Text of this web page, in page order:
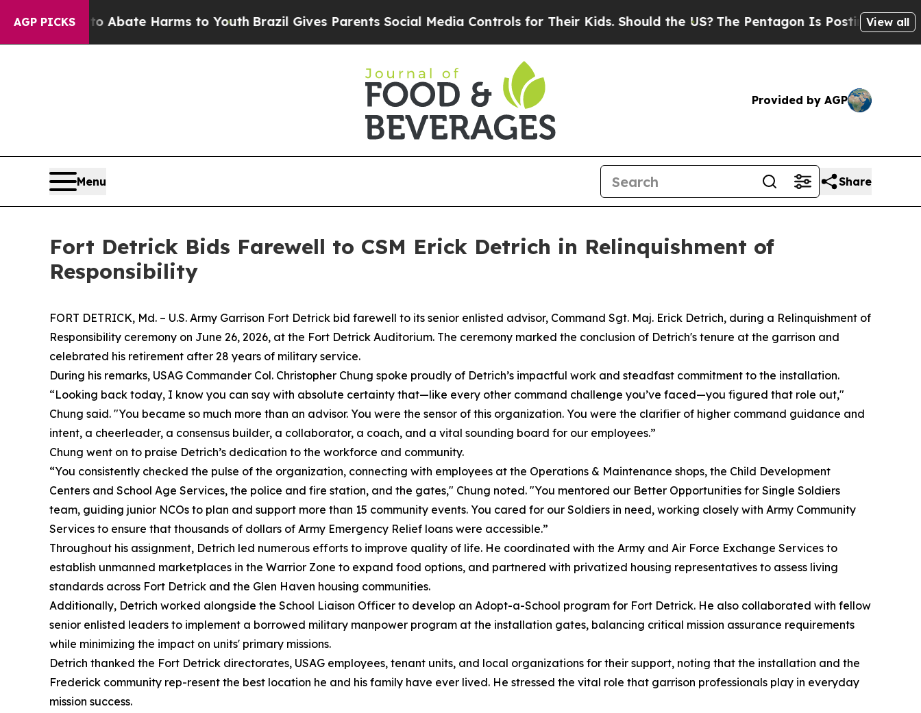
AGP PICKS
Fund to Abate Harms to YouthBrazil Gives Parents Social Media Controls for Their Kids. Should the US?The Pentagon Is Posting CrypticView all
Provided by AGP
Menu Share
Fort Detrick Bids Farewell to CSM Erick Detrich in Relinquishment of
Responsibility
FORT DETRICK, Md. – U.S. Army Garrison Fort Detrick bid farewell to its senior enlisted advisor, Command Sgt. Maj. Erick Detrich, during a Relinquishment of
Responsibility ceremony on June 26, 2026, at the Fort Detrick Auditorium. The ceremony marked the conclusion of Detrich's tenure at the garrison and
celebrated his retirement after 28 years of military service.
During his remarks, USAG Commander Col. Christopher Chung spoke proudly of Detrich’s impactful work and steadfast commitment to the installation.
“Looking back today, I know you can say with absolute certainty that—like every other command challenge you’ve faced—you figured that role out,"
Chung said. "You became so much more than an advisor. You were the sensor of this organization. You were the clarifier of higher command guidance and
intent, a cheerleader, a consensus builder, a collaborator, a coach, and a vital sounding board for our employees.”
Chung went on to praise Detrich’s dedication to the workforce and community.
“You consistently checked the pulse of the organization, connecting with employees at the Operations & Maintenance shops, the Child Development
Centers and School Age Services, the police and fire station, and the gates," Chung noted. "You mentored our Better Opportunities for Single Soldiers
team, guiding junior NCOs to plan and support more than 15 community events. You cared for our Soldiers in need, working closely with Army Community
Services to ensure that thousands of dollars of Army Emergency Relief loans were accessible.”
Throughout his assignment, Detrich led numerous efforts to improve quality of life. He coordinated with the Army and Air Force Exchange Services to
establish unmanned marketplaces in the Warrior Zone to expand food options, and partnered with privatized housing representatives to assess living
standards across Fort Detrick and the Glen Haven housing communities.
Additionally, Detrich worked alongside the School Liaison Officer to develop an Adopt-a-School program for Fort Detrick. He also collaborated with fellow
senior enlisted leaders to implement a borrowed military manpower program at the installation gates, balancing critical mission assurance requirements
while minimizing the impact on units' primary missions.
Detrich thanked the Fort Detrick directorates, USAG employees, tenant units, and local organizations for their support, noting that the installation and the
Frederick community rep-resent the best location he and his family have ever lived. He stressed the vital role that garrison professionals play in everyday
mission success.